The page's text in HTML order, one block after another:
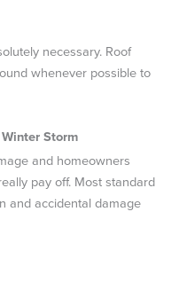
necessary. Roof
whenever possible to
Storm
and homeowners
pay off. Most standard
and accidental damage